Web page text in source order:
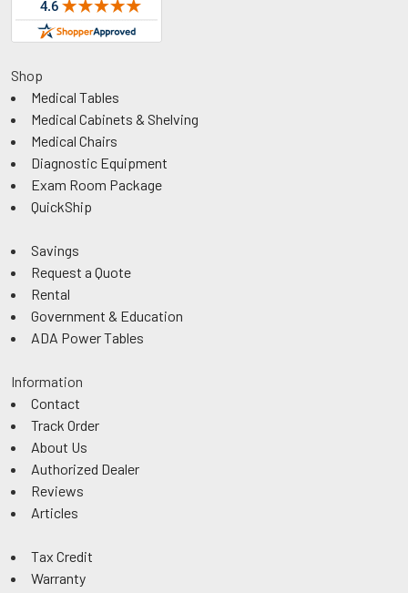
Shop
Medical Tables
Medical Cabinets & Shelving
Medical Chairs
Diagnostic Equipment
Exam Room Package
QuickShip
Savings
Request a Quote
Rental
Government & Education
ADA Power Tables
Information
Contact
Track Order
About Us
Authorized Dealer
Reviews
Articles
Tax Credit
Warranty